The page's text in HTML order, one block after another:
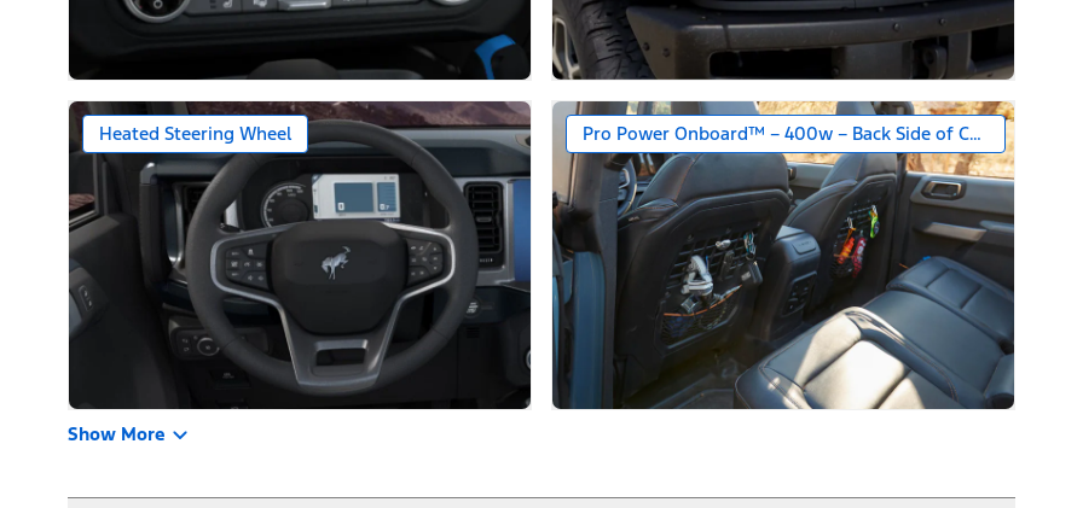
Heated Steering Wheel Pro Power Onboard™ – 400w – Back Side of Center Floor
Show More